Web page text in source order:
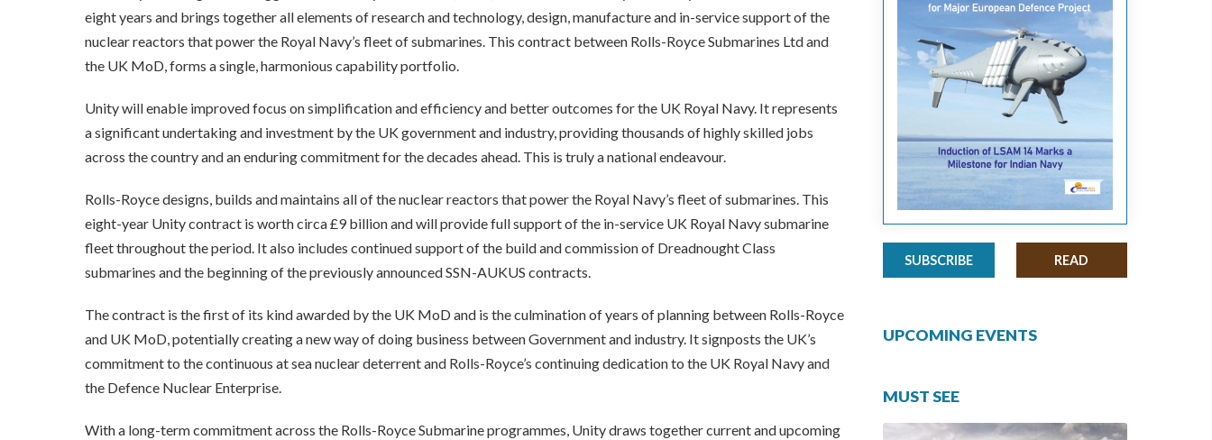
eight years and brings together all elements of research and technology, design, manufacture and in-service support of the
nuclear reactors that power the Royal Navy’s fleet of submarines. This contract between Rolls-Royce Submarines Ltd and
the UK MoD, forms a single, harmonious capability portfolio.
Unity will enable improved focus on simplification and efficiency and better outcomes for the UK Royal Navy. It represents
a significant undertaking and investment by the UK government and industry, providing thousands of highly skilled jobs
across the country and an enduring commitment for the decades ahead. This is truly a national endeavour.
Rolls-Royce designs, builds and maintains all of the nuclear reactors that power the Royal Navy’s fleet of submarines. This
eight-year Unity contract is worth circa £9 billion and will provide full support of the in-service UK Royal Navy submarine
fleet throughout the period. It also includes continued support of the build and commission of Dreadnought Class
submarines and the beginning of the previously announced SSN-AUKUS contracts.
The contract is the first of its kind awarded by the UK MoD and is the culmination of years of planning between Rolls-Royce
and UK MoD, potentially creating a new way of doing business between Government and industry. It signposts the UK’s
commitment to the continuous at sea nuclear deterrent and Rolls-Royce’s continuing dedication to the UK Royal Navy and
the Defence Nuclear Enterprise.
With a long-term commitment across the Rolls-Royce Submarine programmes, Unity draws together current and upcoming
SUBSCRIBE READ
UPCOMING EVENTS
MUST SEE